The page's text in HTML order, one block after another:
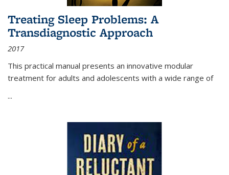
Treating Sleep Problems: A
Transdiagnostic Approach
2017
This practical manual presents an innovative modular
treatment for adults and adolescents with a wide range of
...